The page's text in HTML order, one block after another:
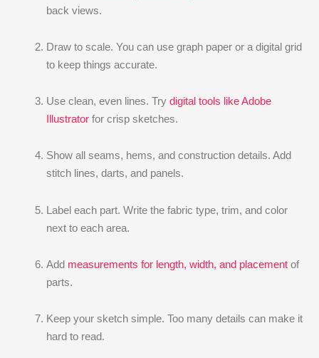
back views.
Draw to scale. You can use graph paper or a digital grid
to keep things accurate.
Use clean, even lines. Try digital tools like Adobe
Illustrator for crisp sketches.
Show all seams, hems, and construction details. Add
stitch lines, darts, and panels.
Label each part. Write the fabric type, trim, and color
next to each area.
Add measurements for length, width, and placement of
parts.
Keep your sketch simple. Too many details can make it
hard to read.